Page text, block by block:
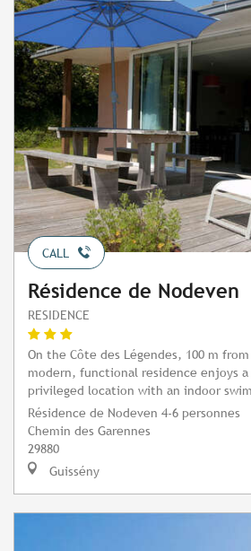
CALL
Résidence de Nodeven
RESIDENCE
On the Côte des Légendes, 100 m
modern, functional residence enjoys
privileged location with an indoor
Résidence de Nodeven 4-6 personnes
Chemin des Garennes
29880
Guissény